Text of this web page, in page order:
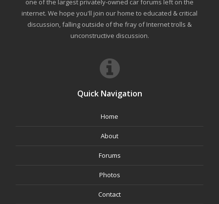
one of the largest privately-owned car forums left on the
internet. We hope you'll join our home to educated & critical
discussion, falling outside of the fray of Internet trolls &
unconstructive discussion.
Quick Navigation
Home
About
Forums
Photos
Contact